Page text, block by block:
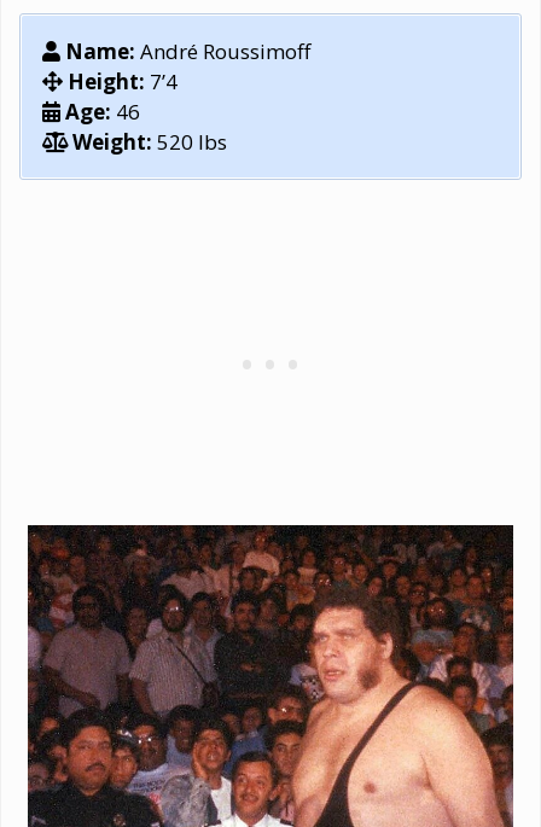
Name: André Roussimoff
Height: 7’4
Age: 46
Weight: 520 lbs